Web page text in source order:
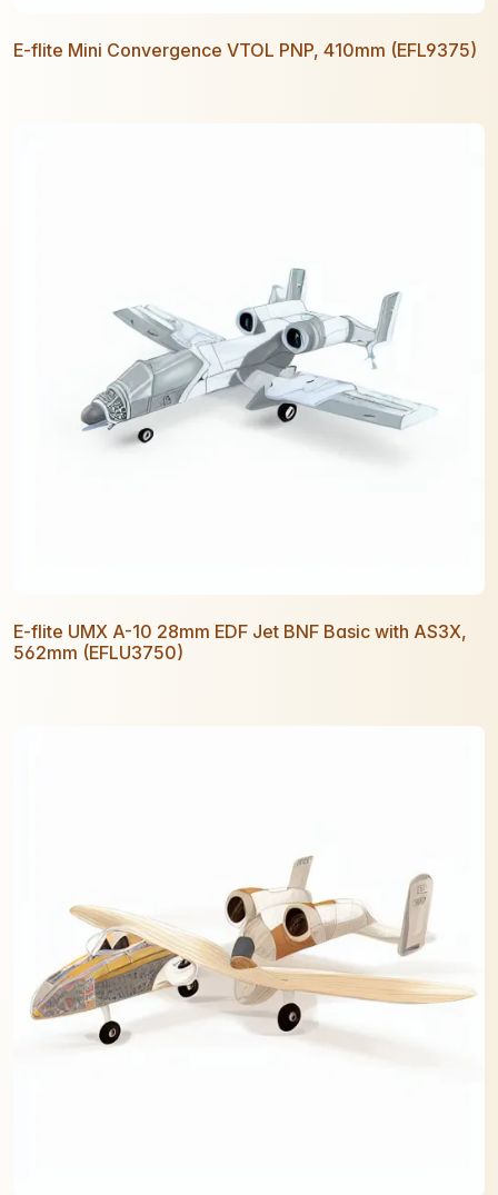
E-flite Mini Convergence VTOL PNP, 410mm (EFL9375)
E-flite UMX A-10 28mm EDF Jet BNF Basic with AS3X,
562mm (EFLU3750)